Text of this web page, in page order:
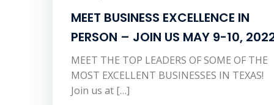
MEET BUSINESS EXCELLENCE IN
PERSON – JOIN US MAY 9-10,
MEET THE TOP LEADERS OF SOME OF THE
MOST EXCELLENT BUSINESSES IN TEXAS!
Join us at […]